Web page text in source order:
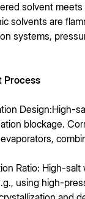
solvent
solvents are
systems,
Process
Design:High-
blockage.
Ratio: High-
using high-